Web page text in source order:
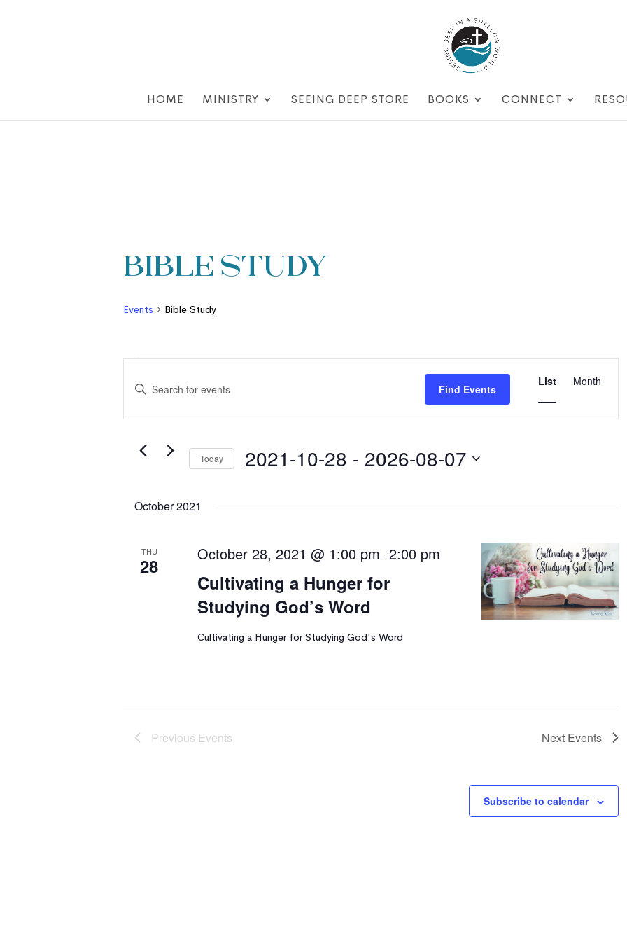
HOME MINISTRY SEEING DEEP STORE BOOKS CONNECT
Bible Study
Events Bible Study
Search
Navigation
Enter
Search
Keyword.
Find Events
Views
List Month
Today 2021-10-28 - 2026-08-07
October 2021
THU
28
Cultivating a Hunger for
Studying God’s Word
October 28, 2021 @ 1:00 pm -2:00 pm
Cultivating a Hunger for Studying God's Word
Previous Events Next Events
Subscribe to calendar